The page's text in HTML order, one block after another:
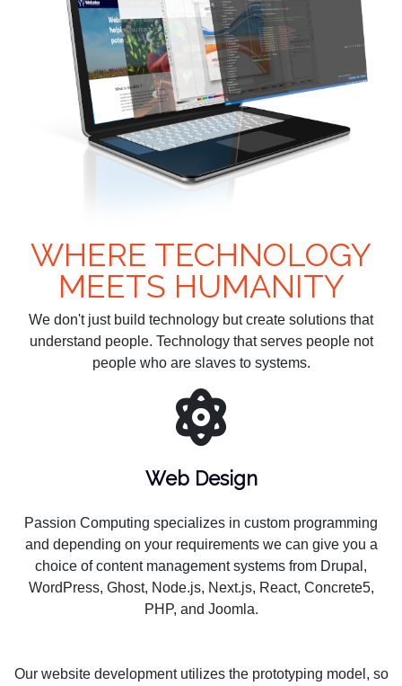
WHERE TECHNOLOGY
MEETS HUMANITY
We don't just build technology but create solutions that
understand people. Technology that serves people not
people who are slaves to systems.
Web Design
Passion Computing specializes in custom programming
and depending on your requirements we can give you a
choice of content management systems from Drupal,
WordPress, Ghost, Node.js, Next.js, React, Concrete5,
PHP, and Joomla.
Our website development utilizes the prototyping model, so